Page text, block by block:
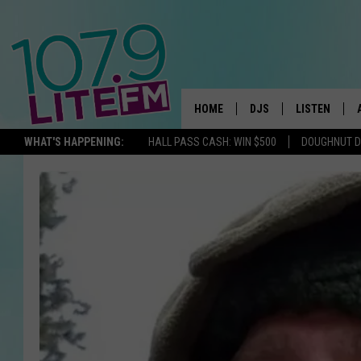
WHAT'S HAPPENING: HALL PASS CASH: WIN $500 DOUGHNUT
HOME DJS
ALL DJS
CORY MIKHALS
LISTEN
ALEXA